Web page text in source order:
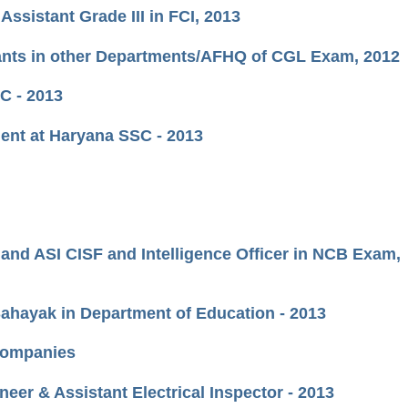
Grade III in FCI, 2013
in other Departments/AFHQ of CGL Exam, 2012
- 2013
at Haryana SSC - 2013
ASI CISF and Intelligence Officer in NCB Exam,
in Department of Education - 2013
& Assistant Electrical Inspector - 2013